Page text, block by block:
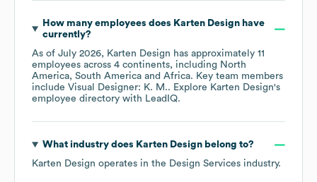
How many employees does Karten Designhave
currently?
As of July 2026, Karten Design has approximately 11
employees across 4 continents, including North
America South America Africa. Key team members
include Visual Designer: K. M.. Explore Karten Design's
employee directory with LeadIQ.
What industry does Karten Designbelong to?
Karten Design operates in the Design Services industry.